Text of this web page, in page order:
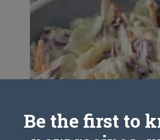
Be the first to